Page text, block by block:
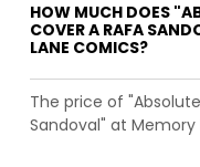
HOW MUCH DOES
COVER A RAFA
LANE COMICS?
The price of
Sandoval" at Memory